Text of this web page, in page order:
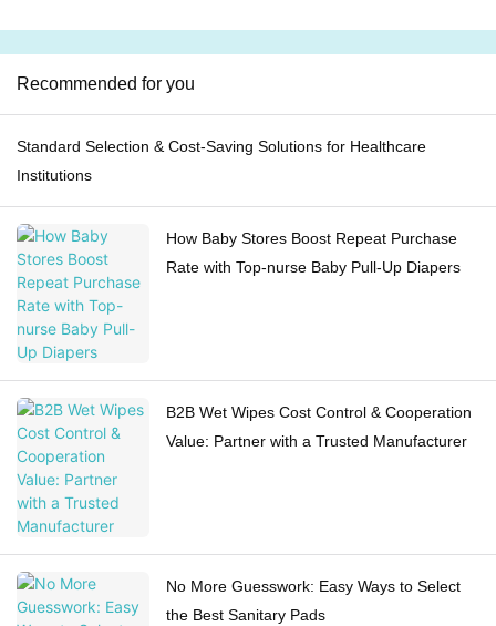
Recommended for you
Standard Selection & Cost-Saving Solutions for Healthcare
Institutions
How Baby Stores Boost Repeat Purchase
Rate with Top-nurse Baby Pull-Up Diapers
B2B Wet Wipes Cost Control & Cooperation
Value: Partner with a Trusted Manufacturer
No More Guesswork: Easy Ways to Select
the Best Sanitary Pads